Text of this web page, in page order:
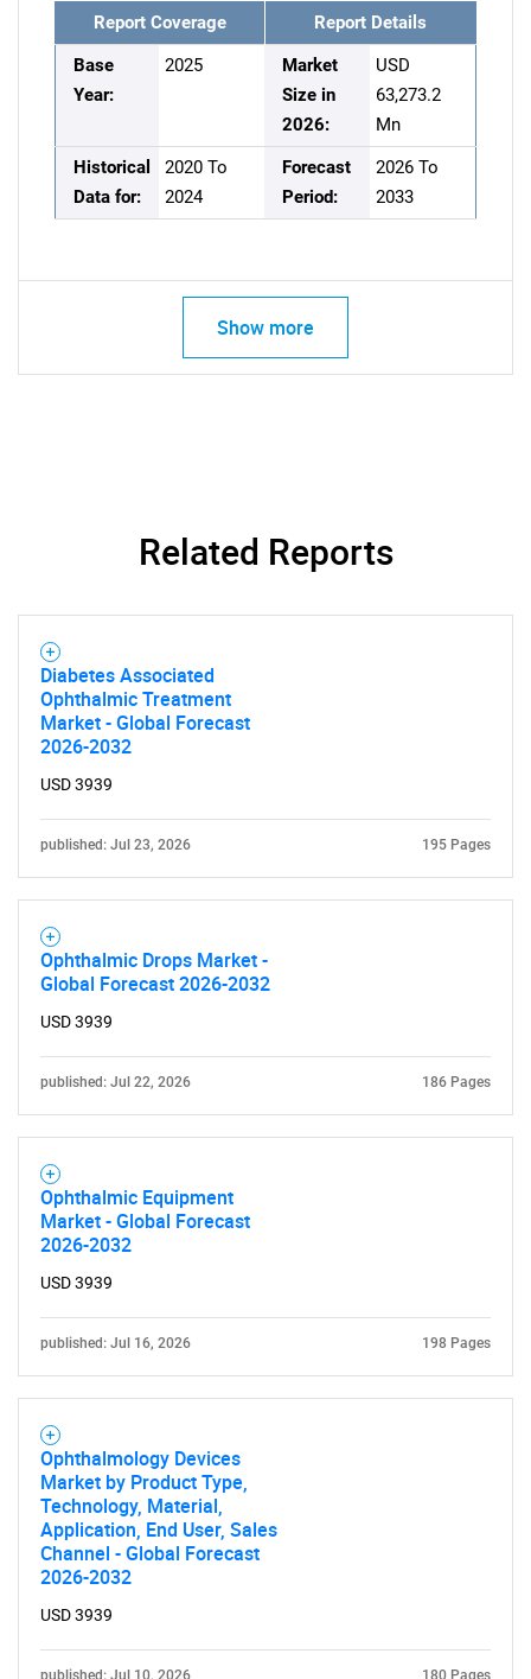
What are you looking
Report Coverage
Report Details
Base
Year:
2025
Market
Size in
2026:
USD
63,273.2
Mn
Historical
Data for:
2020 To
2024
Forecast
Period:
2026 To
2033
Show more
Related Reports
Diabetes Associated
Ophthalmic Treatment
Market - Global Forecast
2026-2032
USD 3939
published: Jul 23, 2026 195 Pages
Ophthalmic Drops Market -
Global Forecast 2026-2032
USD 3939
published: Jul 22, 2026 186 Pages
Ophthalmic Equipment
Market - Global Forecast
2026-2032
USD 3939
published: Jul 16, 2026 198 Pages
Ophthalmology Devices
Market by Product Type,
Technology, Material,
Application, End User, Sales
Channel - Global Forecast
2026-2032
USD 3939
published: Jul 10, 2026 180 Pages